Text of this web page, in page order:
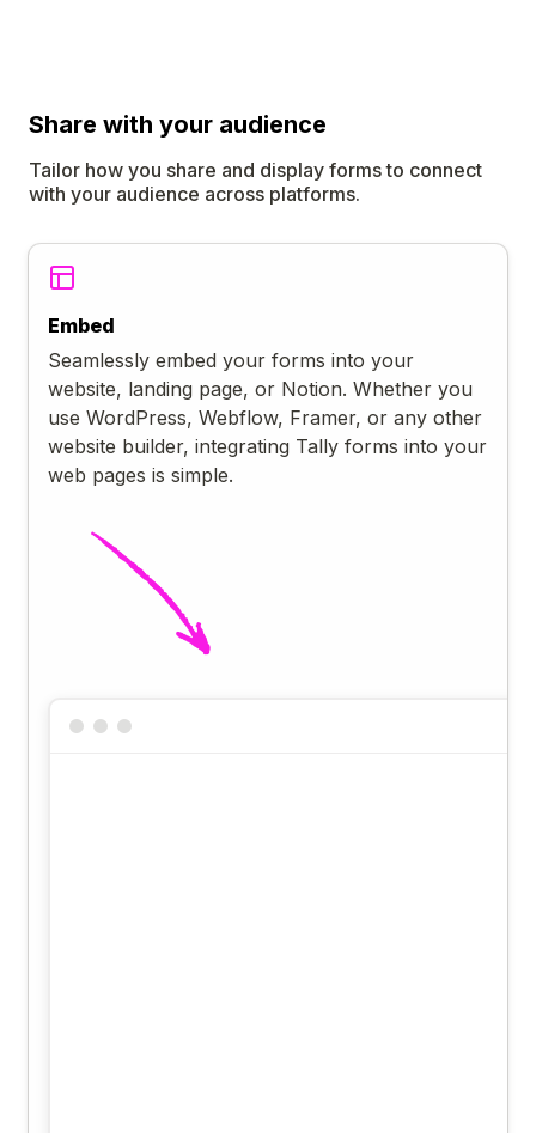
Share with your audience
Tailor how you share and display forms to connect
with your audience across platforms.
Embed
Seamlessly embed your forms into your
website, landing page, or Notion. Whether you
use WordPress, Webflow, Framer, or any other
website builder, integrating Tally forms into your
web pages is simple.